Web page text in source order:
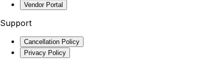
Vendor Portal
Support
Cancellation Policy
Privacy Policy